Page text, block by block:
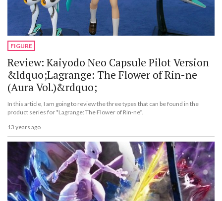
FIGURE
Review: Kaiyodo Neo Capsule Pilot Version
&ldquo;Lagrange: The Flower of Rin-ne
(Aura Vol.)&rdquo;
In this article, I am going to review the three types that can be found in the
product series for *Lagrange: The Flower of Rin-ne*.
13 years ago